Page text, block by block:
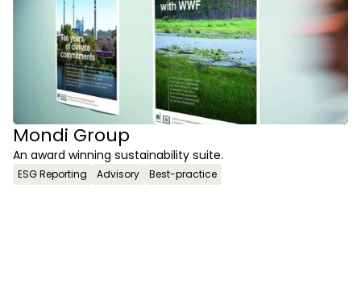
Mondi Group
An award winning sustainability suite.
ESG Reporting Advisory Best-practice